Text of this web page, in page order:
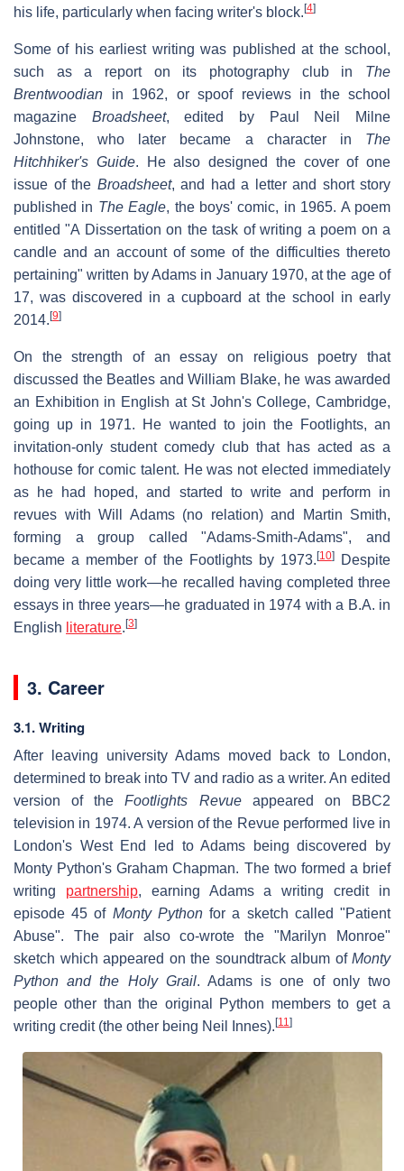
his life, particularly when facing writer's block. [4]
Some of his earliest writing was published at the school,
such as a report on its photography club in The
Brentwoodian in 1962, or spoof reviews in the school
magazine Broadsheet, edited by Paul Neil Milne
Johnstone, who later became a character in The
Hitchhiker's Guide. He also designed the cover of one
issue of the Broadsheet, and had a letter and short story
published in The Eagle, the boys' comic, in 1965. A poem
entitled "A Dissertation on the task of writing a poem on a
candle and an account of some of the difficulties thereto
pertaining" written by Adams in January 1970, at the age of
17, was discovered in a cupboard at the school in early
2014. [9]
On the strength of an essay on religious poetry that
discussed the Beatles and William Blake, he was awarded
an Exhibition in English at St John's College, Cambridge,
going up in 1971. He wanted to join the Footlights, an
invitation-only student comedy club that has acted as a
hothouse for comic talent. He was not elected immediately
as he had hoped, and started to write and perform in
revues with Will Adams (no relation) and Martin Smith,
forming a group called "Adams-Smith-Adams", and
became a member of the Footlights by 1973. [10]Despite
doing very little work—he recalled having completed three
essays in three years—he graduated in 1974 with a B.A. in
English literature. [3]
3. Career
3.1. Writing
After leaving university Adams moved back to London,
determined to break into TV and radio as a writer. An edited
version of theFootlights Revueappeared on BBC2
television in 1974. A version of the Revue performed live in
London's West End led to Adams being discovered by
Monty Python's Graham Chapman. The two formed a brief
writing partnership, earning Adams a writing credit in
episode 45 of Monty Pythonfor a sketch called "Patient
Abuse". The pair also co-wrote the "Marilyn Monroe"
sketch which appeared on the soundtrack album of Monty
Python and the Holy Grail. Adams is one of only two
people other than the original Python members to get a
writing credit (the other being Neil Innes). [11]